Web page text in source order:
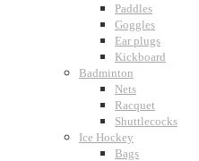
Paddles
Goggles
Ear plugs
Kickboard
Badminton
Nets
Racquet
Shuttlecocks
Ice Hockey
Bags